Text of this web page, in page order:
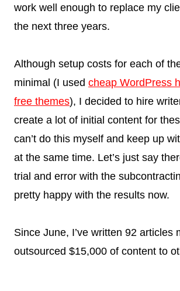
work well enough to replace my
the next three years.
Although setup costs for each of
minimal (I used cheap WordPress
free themes), I decided to hire
create a lot of initial content for
can’t do this myself and keep up
at the same time. Let’s just say
trial and error with the
pretty happy with the results now.
Since June, I’ve written 92 articles
outsourced $15,000 of content to